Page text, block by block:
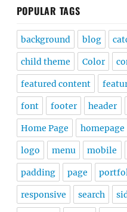
POPULAR TAGS
background blog
child theme Color
featured content
font footer header
Home Page homepage
logo menu mobile
padding page
responsive search